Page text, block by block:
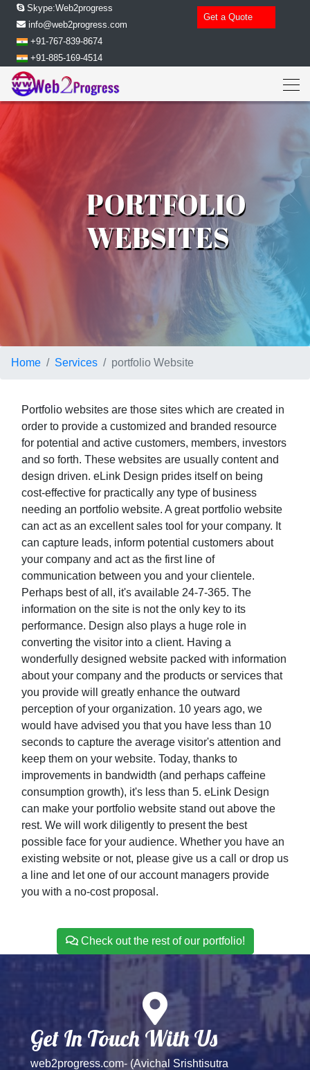
Skype:Web2progress
info@web2progress.com
+91-767-839-8674
+91-885-169-4514
Get a Quote
PORTFOLIO
WEBSITES
Home Services portfolio Website
Portfolio websites are those sites which are created in
order to provide a customized and branded resource
for potential and active customers, members, investors
and so forth. These websites are usually content and
design driven. eLink Design prides itself on being
cost-effective for practically any type of business
needing an portfolio website. A great portfolio website
can act as an excellent sales tool for your company. It
can capture leads, inform potential customers about
your company and act as the first line of
communication between you and your clientele.
Perhaps best of all, it's available 24-7-365. The
information on the site is not the only key to its
performance. Design also plays a huge role in
converting the visitor into a client. Having a
wonderfully designed website packed with information
about your company and the products or services that
you provide will greatly enhance the outward
perception of your organization. 10 years ago, we
would have advised you that you have less than 10
seconds to capture the average visitor's attention and
keep them on your website. Today, thanks to
improvements in bandwidth (and perhaps caffeine
consumption growth), it's less than 5. eLink Design
can make your portfolio website stand out above the
rest. We will work diligently to present the best
possible face for your audience. Whether you have an
existing website or not, please give us a call or drop us
a line and let one of our account managers provide
you with a no-cost proposal.
Check out the rest of our portfolio!
Get In Touch With Us
web2progress.com- (Avichal Srishtisutra